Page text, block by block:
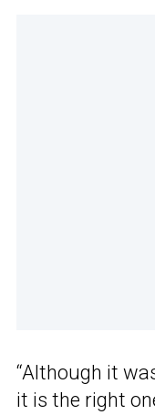
“Although it
it is the right